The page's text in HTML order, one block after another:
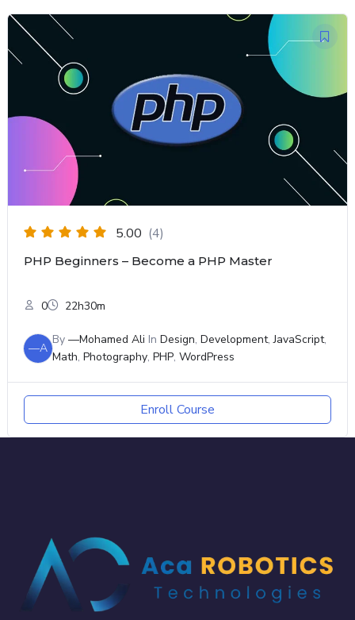
5.00 (4)
PHP Beginners – Become a PHP Master
0 22h30m
—A
By —Mohamed Ali In Design, Development,JavaScript,
Math, Photography, PHP, WordPress
Enroll Course